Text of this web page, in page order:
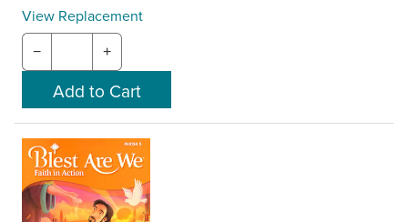
View Replacement
− +